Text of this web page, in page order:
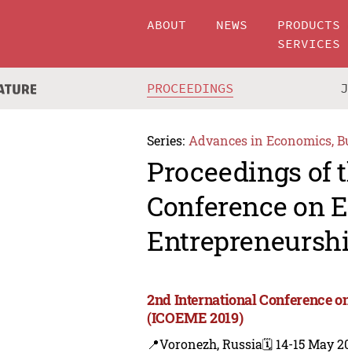
ABOUT NEWS
PRODUCTS
SERVICES
PROCEEDINGS
Series: Advances in Economics,
Proceedings of
Conference on
2nd International Conference
(ICOEME 2019)
📍Voronezh, Russia🗓️ 14-15 May